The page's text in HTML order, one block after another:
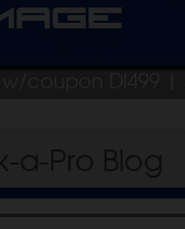
w/coupon DI499 |